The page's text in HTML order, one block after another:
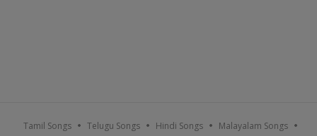
Tamil Songs Telugu Songs Hindi Songs Malayalam Songs